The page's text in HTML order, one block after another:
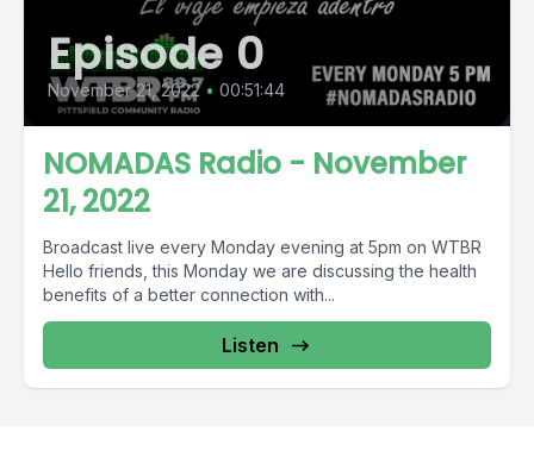
Episode 0
November 21, 2022 • 00:51:44
NOMADAS Radio - November
21, 2022
Broadcast live every Monday evening at 5pm on WTBR
Hello friends, this Monday we are discussing the health
benefits of a better connection with...
Listen